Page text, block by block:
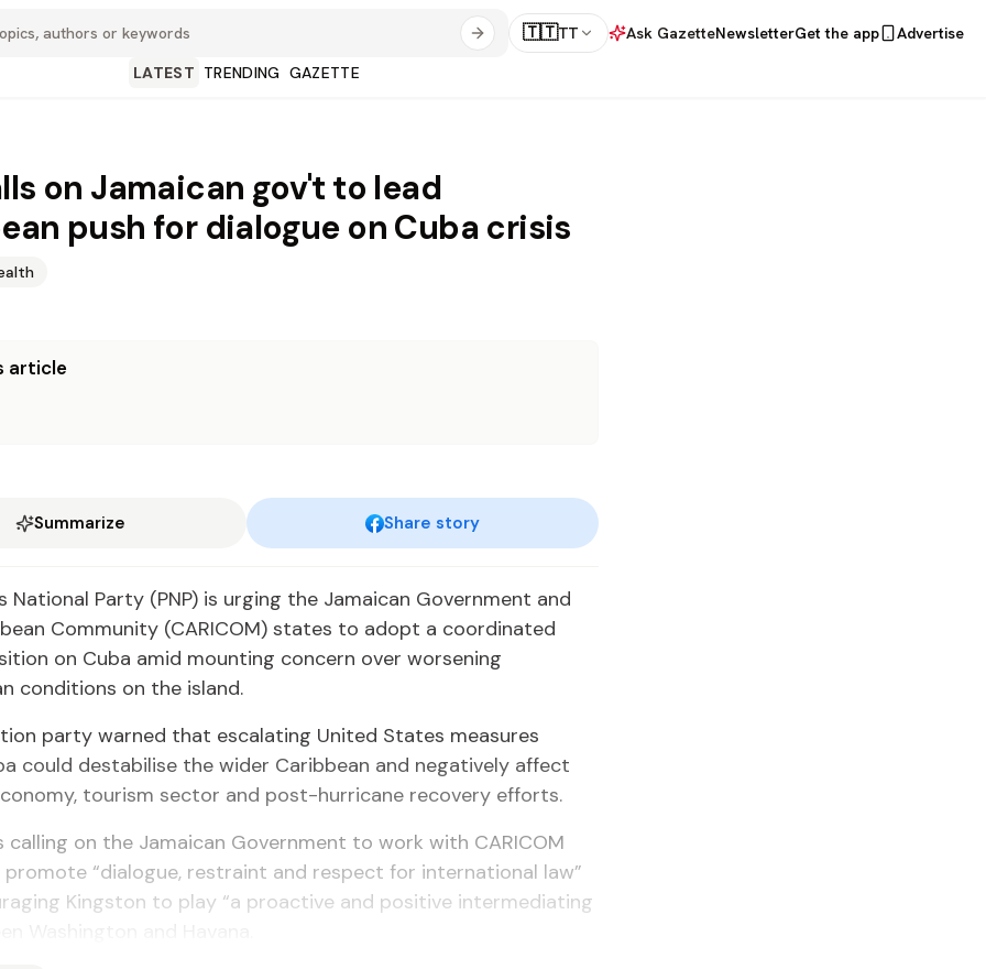
🇹🇹TT Ask GazetteNewsletterGet the app
Advertise
LATEST TRENDING GAZETTE
on Jamaican gov't to lead
push for dialogue on Cuba crisis
article
Summarize Share story
National Party (PNP) is urging the Jamaican Government and
Community (CARICOM) states to adopt a coordinated
on Cuba amid mounting concern over worsening
conditions on the island.
party warned that escalating United States measures
could destabilise the wider Caribbean and negatively affect
tourism sector and post-hurricane recovery efforts.
calling on the Jamaican Government to work with CARICOM
“dialogue, restraint and respect for international law”
Kingston to play “a proactive and positive intermediating